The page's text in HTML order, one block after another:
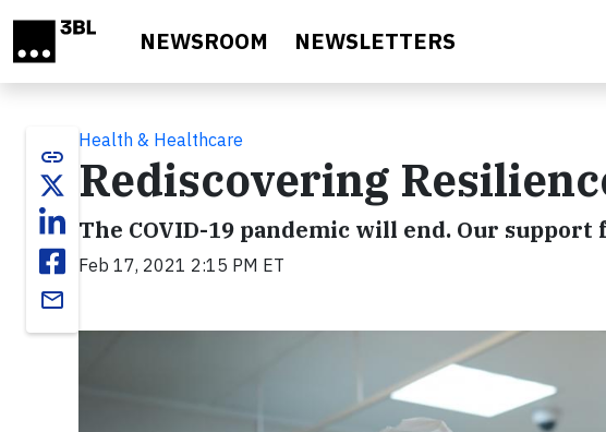
NEWSROOM NEWSLETTERS
link
email
Health & Healthcare
Rediscovering
The COVID-19 pandemic will end. Our
Feb 17, 2021 2:15 PM ET